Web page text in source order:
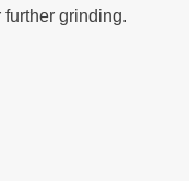
grinding.